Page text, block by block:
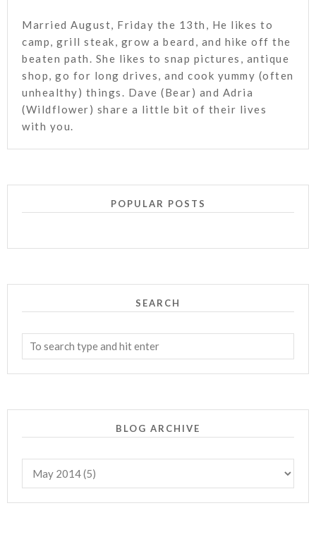
Married August, Friday the 13th, He likes to
camp, grill steak, grow a beard, and hike off the
beaten path. She likes to snap pictures, antique
shop, go for long drives, and cook yummy (often
unhealthy) things. Dave (Bear) and Adria
(Wildflower) share a little bit of their lives
with you.
POPULAR POSTS
SEARCH
BLOG ARCHIVE